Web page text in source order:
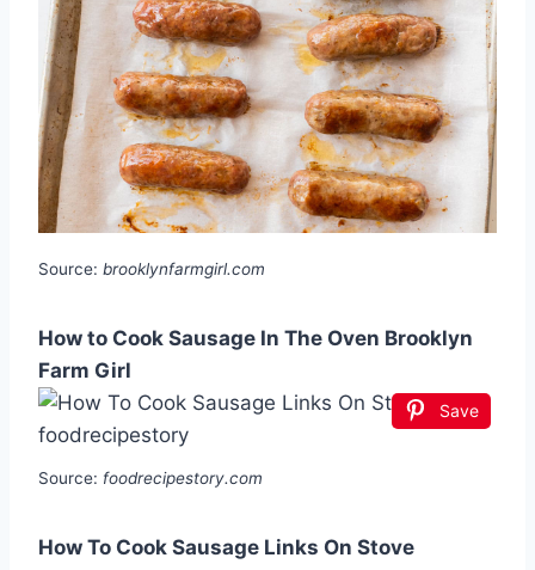
Source: brooklynfarmgirl.com
How to Cook Sausage In The Oven Brooklyn
Farm Girl
Save
Source: foodrecipestory.com
How To Cook Sausage Links On Stove